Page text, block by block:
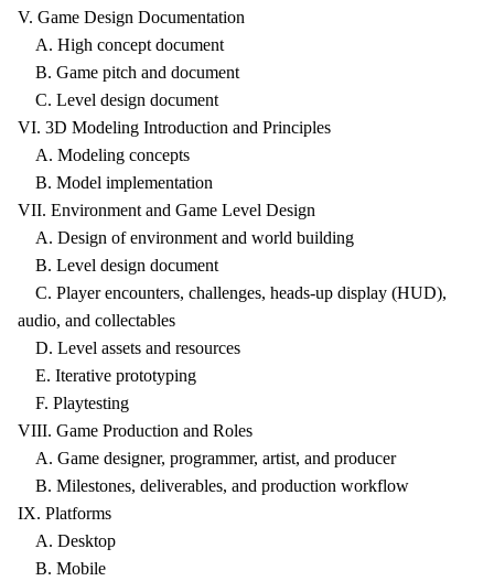
V. Game Design Documentation
A. High concept document
B. Game pitch and document
C. Level design document
VI. 3D Modeling Introduction and Principles
A. Modeling concepts
B. Model implementation
VII. Environment and Game Level Design
A. Design of environment and world building
B. Level design document
C. Player encounters, challenges, heads-up display (HUD),
audio, and collectables
D. Level assets and resources
E. Iterative prototyping
F. Playtesting
VIII. Game Production and Roles
A. Game designer, programmer, artist, and producer
B. Milestones, deliverables, and production workflow
IX. Platforms
A. Desktop
B. Mobile